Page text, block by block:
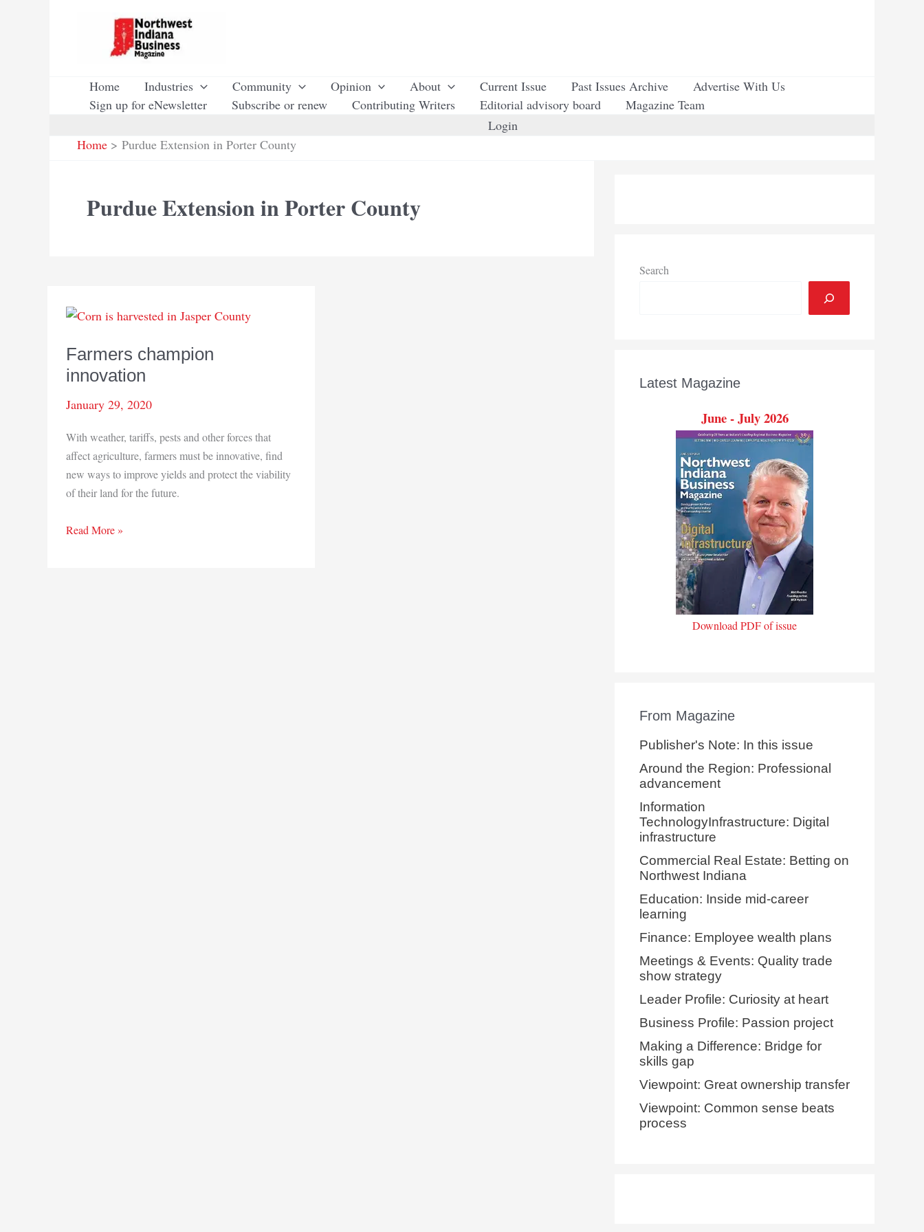
Home Industries Community Opinion About Current Issue Past Issues Archive
Advertise With Us
Sign up for eNewsletter
Subscribe or renew Contributing Writers Editorial advisory board
Magazine Team
Login
Home
Purdue Extension in Porter County
Purdue Extension in Porter County
Farmers champion
innovation
January 29, 2020
With weather, tariffs, pests and other forces that
affect agriculture, farmers must be innovative, find
new ways to improve yields and protect the viability
of their land for the future.
Farmers
Read More »
Search
Latest Magazine
June - July 2026
Download PDF of issue
From Magazine
Publisher's Note: In this issue
Around the Region: Professional
advancement
Information
TechnologyInfrastructure: Digital
infrastructure
Commercial Real Estate: Betting on
Northwest Indiana
Education: Inside mid-career
learning
Finance: Employee wealth plans
Meetings & Events: Quality trade
show strategy
Leader Profile: Curiosity at heart
Business Profile: Passion project
Making a Difference: Bridge for
skills gap
Viewpoint: Great ownership transfer
Viewpoint: Common sense beats
process